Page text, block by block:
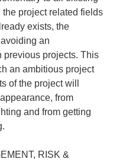
project related fields
exists, the
an
previous projects. This
an ambitious project
of the project will
from
and from getting
RISK &